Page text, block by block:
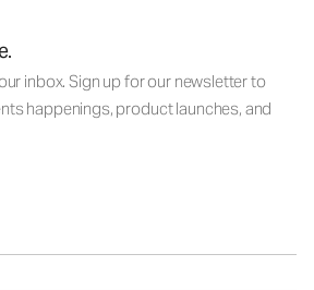
inbox. Sign up for our newsletter to
happenings, product launches, and